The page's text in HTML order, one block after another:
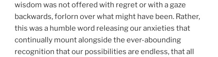
wisdom was not offered with regret or with a gaze
backwards, forlorn over what might have been. Rather,
this was a humble word releasing our anxieties that
continually mount alongside the ever-abounding
recognition that our possibilities are endless, that all